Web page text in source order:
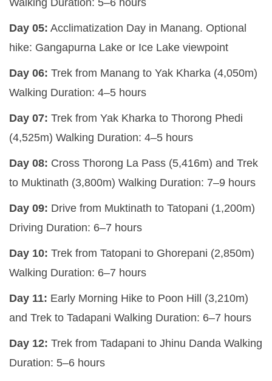
Day 05: Acclimatization Day in Manang. Optional
hike: Gangapurna Lake or Ice Lake viewpoint
Day 06: Trek from Manang to Yak Kharka (4,050m)
Walking Duration: 4–5 hours
Day 07: Trek from Yak Kharka to Thorong Phedi
(4,525m) Walking Duration: 4–5 hours
Day 08: Cross Thorong La Pass (5,416m) and Trek
to Muktinath (3,800m) Walking Duration: 7–9 hours
Day 09: Drive from Muktinath to Tatopani (1,200m)
Driving Duration: 6–7 hours
Day 10: Trek from Tatopani to Ghorepani (2,850m)
Walking Duration: 6–7 hours
Day 11: Early Morning Hike to Poon Hill (3,210m)
and Trek to Tadapani Walking Duration: 6–7 hours
Day 12: Trek from Tadapani to Jhinu Danda Walking
Duration: 5–6 hours